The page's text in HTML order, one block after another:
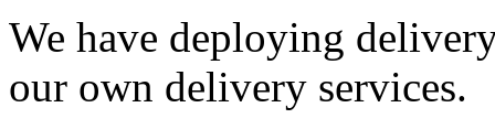
We have deploying
our own delivery services.